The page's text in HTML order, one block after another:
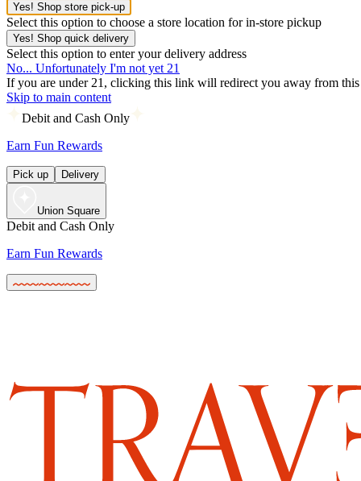
Yes! Shop store pick-up
Select this option to choose a store location for in-store pickup
Yes! Shop quick delivery
Select this option to enter your delivery address
No... Unfortunately I'm not yet 21
If you are under 21, clicking this link will redirect you away from this
Skip to main content
Debit and Cash Only
Earn Fun Rewards
Pick up Delivery
Union Square
Debit and Cash Only
Earn Fun Rewards